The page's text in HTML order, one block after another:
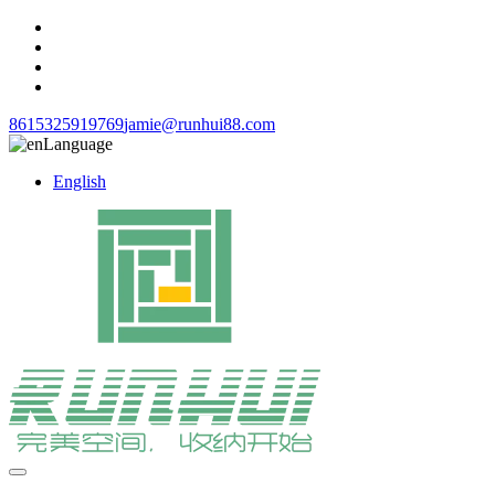
8615325919769jamie@runhui88.com
Language
English